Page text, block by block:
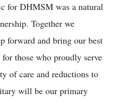
for DHMSM was a natural
Together we
forward and bring our best
those who proudly serve
of care and reductions to
will be our primary